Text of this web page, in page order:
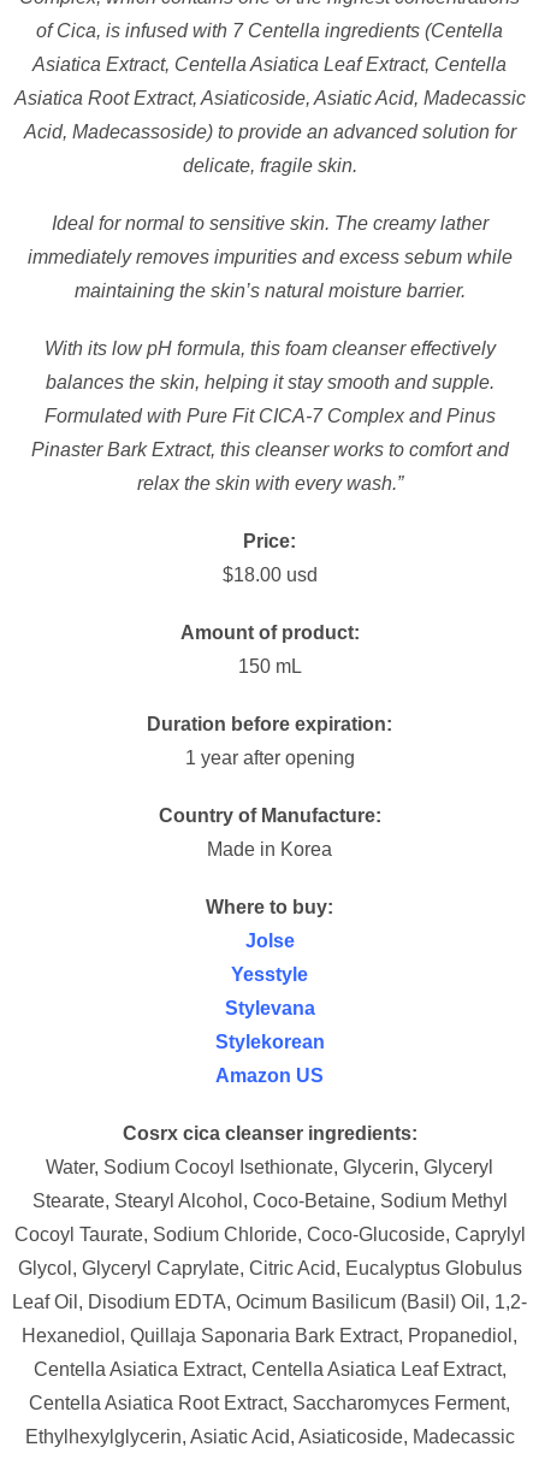
of Cica, is infused with 7 Centella ingredients (Centella
Asiatica Extract, Centella Asiatica Leaf Extract, Centella
Asiatica Root Extract, Asiaticoside, Asiatic Acid, Madecassic
Acid, Madecassoside) to provide an advanced solution for
delicate, fragile skin.
Ideal for normal to sensitive skin. The creamy lather
immediately removes impurities and excess sebum while
maintaining the skin’s natural moisture barrier.
With its low pH formula, this foam cleanser effectively
balances the skin, helping it stay smooth and supple.
Formulated with Pure Fit CICA-7 Complex and Pinus
Pinaster Bark Extract, this cleanser works to comfort and
relax the skin with every wash.”
Price:
$18.00 usd
Amount of product:
150 mL
Duration before expiration:
1 year after opening
Country of Manufacture:
Made in Korea
Where to buy:
Jolse
Yesstyle
Stylevana
Stylekorean
Amazon US
Cosrx cica cleanser ingredients:
Water, Sodium Cocoyl Isethionate, Glycerin, Glyceryl
Stearate, Stearyl Alcohol, Coco-Betaine, Sodium Methyl
Cocoyl Taurate, Sodium Chloride, Coco-Glucoside, Caprylyl
Glycol, Glyceryl Caprylate, Citric Acid, Eucalyptus Globulus
Leaf Oil, Disodium EDTA, Ocimum Basilicum (Basil) Oil, 1,2-
Hexanediol, Quillaja Saponaria Bark Extract, Propanediol,
Centella Asiatica Extract, Centella Asiatica Leaf Extract,
Centella Asiatica Root Extract, Saccharomyces Ferment,
Ethylhexylglycerin, Asiatic Acid, Asiaticoside, Madecassic